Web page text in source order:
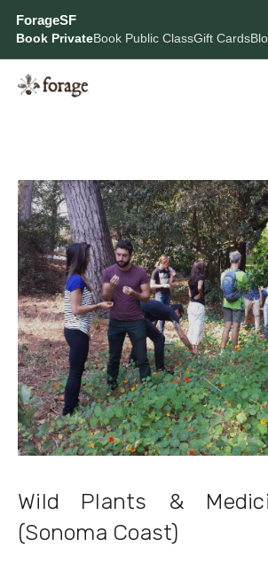
ForageSF
Book PrivateBook Public ClassGift Cards
Wild Plants &
(Sonoma Coast)